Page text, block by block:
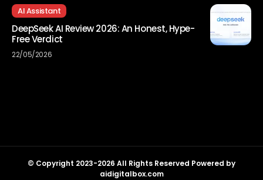
AI Assistant
DeepSeek AI Review 2026: An Honest, Hype-
Free Verdict
22/05/2026
© Copyright 2023-2026 All Rights Reserved Powered by
aidigitalbox.com